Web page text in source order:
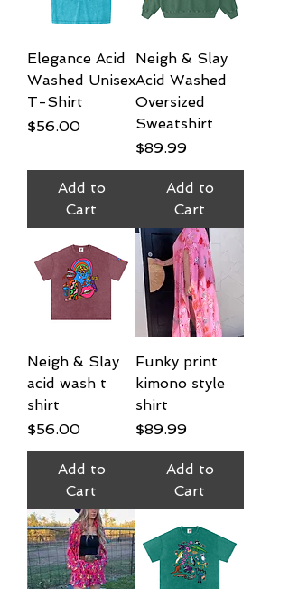
Elegance Acid
Washed Unisex
T-Shirt
Price
$56.00
Add to
Cart
Neigh & Slay
Acid Washed
Oversized
Sweatshirt
Price
$89.99
Add to
Cart
Neigh & Slay
acid wash t
shirt
Price
$56.00
Add to
Cart
Funky print
kimono style
shirt
Price
$89.99
Add to
Cart